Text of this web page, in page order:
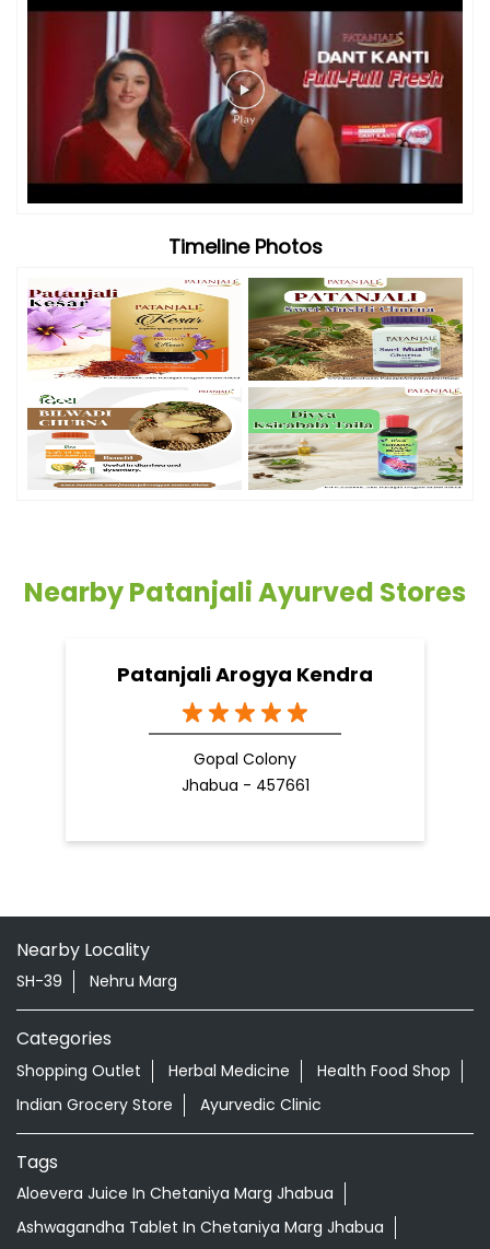
Timeline Photos
Nearby Patanjali Ayurved Stores
Patanjali Arogya Kendra
Gopal Colony
Jhabua - 457661
Nearby Locality
SH-39 Nehru Marg
Categories
Shopping Outlet Herbal Medicine
Health Food Shop
Indian Grocery Store
Ayurvedic Clinic
Tags
Aloevera Juice In Chetaniya Marg Jhabua
Ashwagandha Tablet In Chetaniya Marg Jhabua